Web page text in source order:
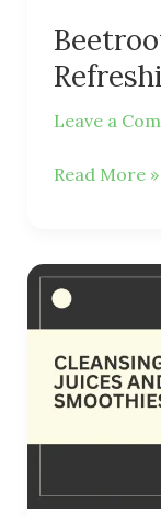
Leave a
Read More »
Top
5
Powerful
Cleansing
Juices
Smoothies